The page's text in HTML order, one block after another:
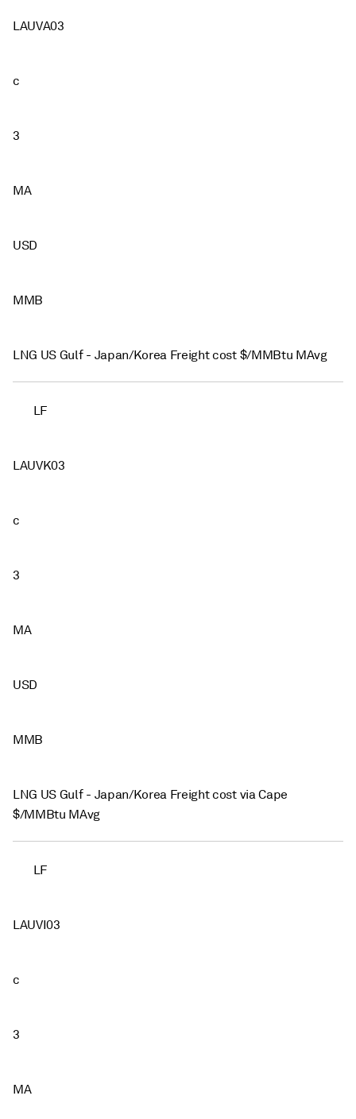
LAUVA03
c
3
MA
USD
MMB
LNG US Gulf - Japan/Korea Freight cost $/MMBtu MAvg
LF
LAUVK03
c
3
MA
USD
MMB
LNG US Gulf - Japan/Korea Freight cost via Cape
$/MMBtu MAvg
LF
LAUVI03
c
3
MA